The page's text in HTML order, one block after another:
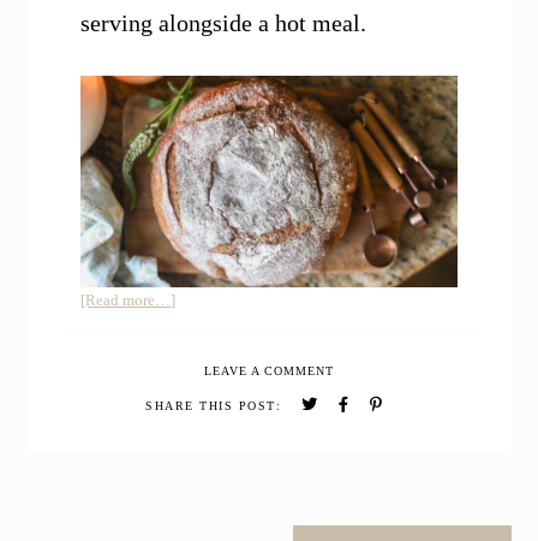
serving alongside a hot meal.
[Read more…]about
Sourdough
Buttermilk
LEAVE A COMMENT
SHARE THIS POST: